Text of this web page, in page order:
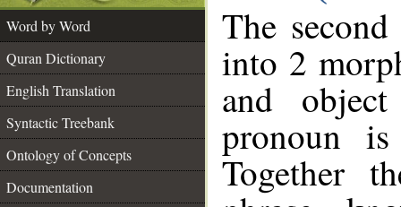
Word by Word
Quran Dictionary
English Translation
Syntactic Treebank
Ontology of Concepts
Documentation
The
into 2
and
pronoun
Together